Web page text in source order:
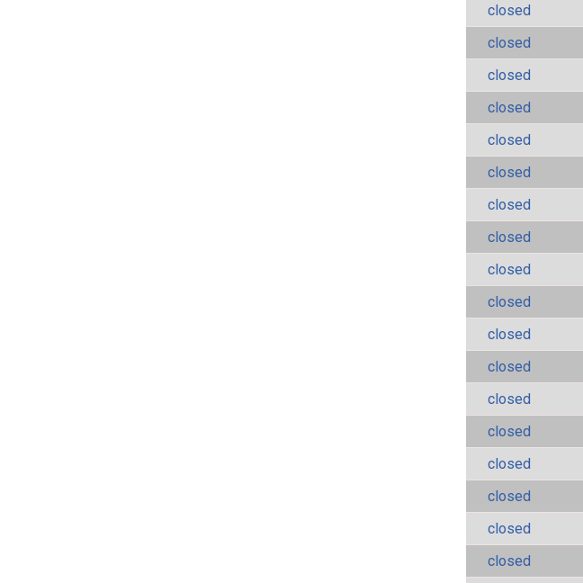
closed
closed
closed
closed
closed
closed
closed
closed
closed
closed
closed
closed
closed
closed
closed
closed
closed
closed